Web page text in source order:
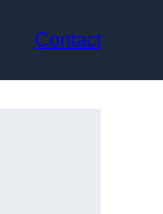
Contact